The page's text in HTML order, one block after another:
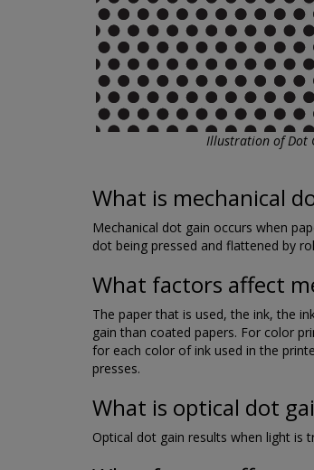
Illustration of Dot
What is mechanical
Mechanical dot gain occurs when
dot being pressed and flattened by
What factors affect
The paper that is used, the ink, the
gain than coated papers. For color
for each color of ink used in the
presses.
What is optical dot
Optical dot gain results when light is